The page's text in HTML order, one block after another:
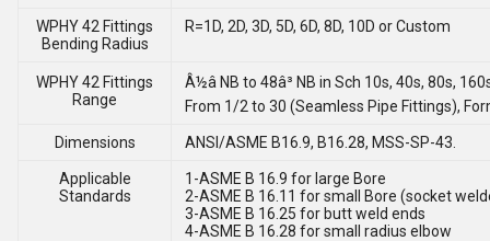
WPHY 42 Fittings
Bending Radius
R=1D, 2D, 3D, 5D, 6D, 8D, 10D or Custom
WPHY 42 Fittings
Range
Â½â NB to 48â³ NB in Sch 10s, 40s, 80s,
From 1/2 to 30 (Seamless Pipe Fittings),
Dimensions ANSI/ASME B16.9, B16.28, MSS-SP-43.
Applicable
Standards
1-ASME B 16.9 for large Bore
2-ASME B 16.11 for small Bore (socket
3-ASME B 16.25 for butt weld ends
4-ASME B 16.28 for small radius elbow